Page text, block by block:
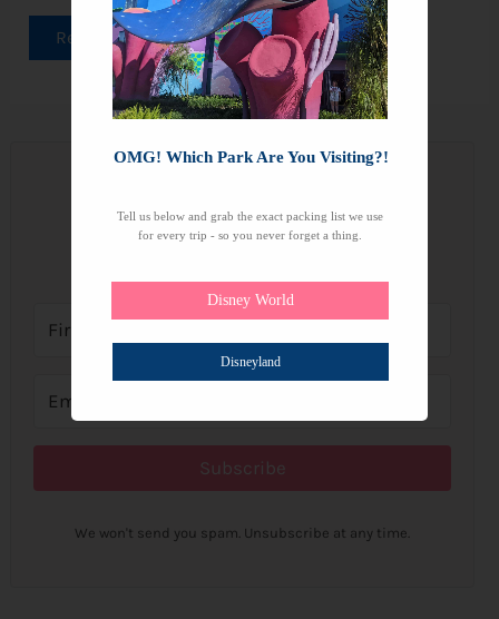
Read More »
Subscribe
We won't send you spam. Unsubscribe at any time.
OMG! Which Park Are You Visiting?!
Tell us below and grab the exact packing list we use
for every trip - so you never forget a thing.
Disney World
Disneyland